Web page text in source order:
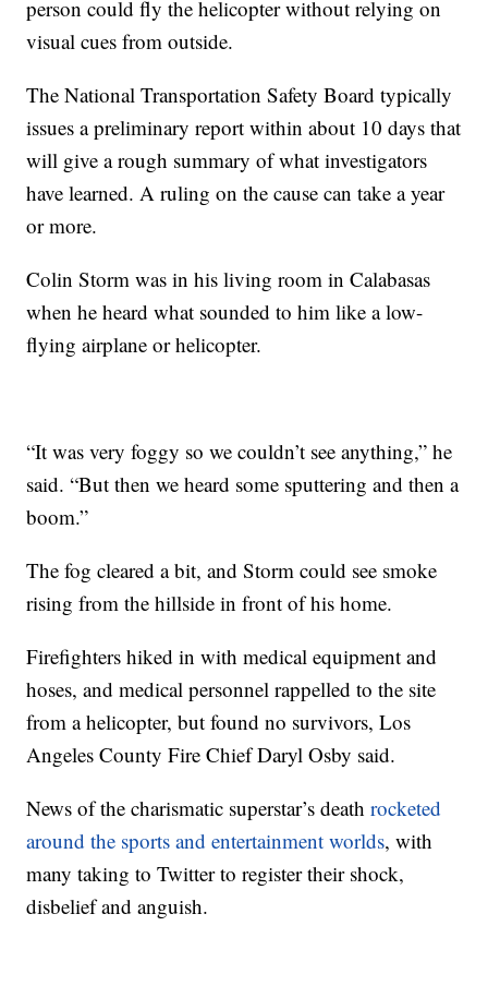
person could fly the helicopter without relying on
visual cues from outside.
The National Transportation Safety Board typically
issues a preliminary report within about 10 days that
will give a rough summary of what investigators
have learned. A ruling on the cause can take a year
or more.
Colin Storm was in his living room in Calabasas
when he heard what sounded to him like a low-
flying airplane or helicopter.
“It was very foggy so we couldn’t see anything,” he
said. “But then we heard some sputtering and then a
boom.”
The fog cleared a bit, and Storm could see smoke
rising from the hillside in front of his home.
Firefighters hiked in with medical equipment and
hoses, and medical personnel rappelled to the site
from a helicopter, but found no survivors, Los
Angeles County Fire Chief Daryl Osby said.
News of the charismatic superstar’s deathrocketed
around the sports and entertainment worlds, with
many taking to Twitter to register their shock,
disbelief and anguish.